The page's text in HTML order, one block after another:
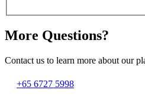
More Questions?
Contact us to learn more about our
+65 6727 5998